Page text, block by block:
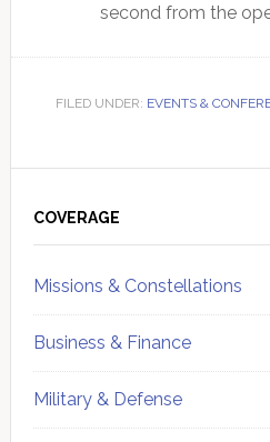
second from the
FILED UNDER: EVENTS &
Sidebar
COVERAGE
Missions & Constellations
Business & Finance
Military & Defense